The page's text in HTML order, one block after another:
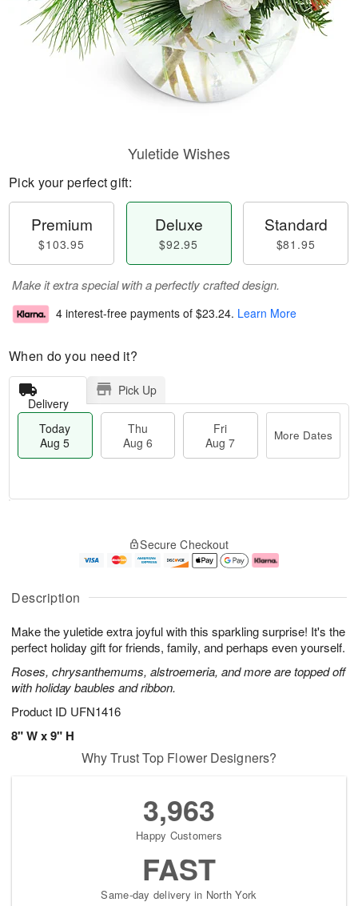
Description
Make the yuletide extra joyful with this sparkling surprise! It's the
perfect holiday gift for friends, family, and perhaps even yourself.
Roses, chrysanthemums, alstroemeria, and more are topped off
with holiday baubles and ribbon.
Product ID UFN1416
8" W x 9" H
Yuletide Wishes
Pick your perfect gift:
Premium
$103.95
Deluxe
$92.95
Standard
$81.95
Make it extra special with a perfectly crafted design.
4 interest-free payments of $23.24. Learn More
When do you need it?
Delivery
Pick Up
Today
Aug 5
Thu
Aug 6
Fri
Aug 7
More Dates
A
u
5
g
g
e
s
Secure Checkout
Why Trust Top Flower Designers?
3,963
Happy Customers
FAST
Same-day delivery in North York